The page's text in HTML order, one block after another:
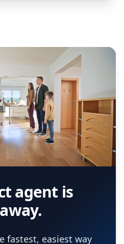
agent is
fastest, easiest way